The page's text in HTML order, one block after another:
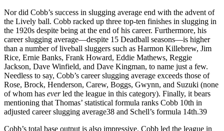
Nor did Cobb’s success in slugging average end with the advent of
the Lively ball. Cobb racked up three top-ten finishes in slugging in
the 1920s despite being at the end of his career. Furthermore, his
career slugging average—despite 15 Deadball seasons—is higher
than a number of liveball sluggers such as Harmon Killebrew, Jim
Rice, Ernie Banks, Frank Howard, Eddie Mathews, Reggie
Jackson, Dave Winfield, and Dave Kingman, to name just a few.
Needless to say, Cobb’s career slugging average exceeds those of
Rose, Brock, Henderson, Carew, Boggs, Gwynn, and Suzuki (none
of whom has everled the league in this category). Finally, it bears
mentioning that Thomas’ statistical formula ranks Cobb 10th in
adjusted career slugging average38 and Schell’s formula 14th.39
Cobb’s total base output is also impressive. Cobb led the league in